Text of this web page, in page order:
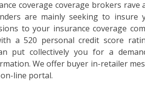
coverage coverage brokers
are mainly seeking to insure
to your insurance coverage
a 520 personal credit score
put collectively you for a
We offer buyer in-retailer
line portal.